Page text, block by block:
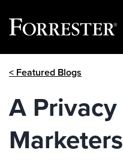
< Featured Blogs
A
Marketers